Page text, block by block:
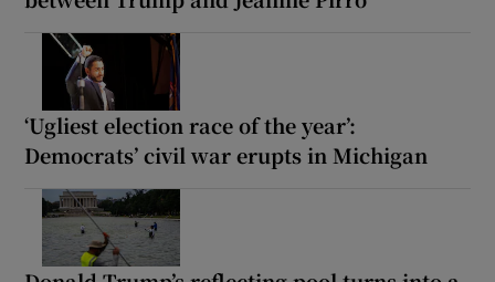
‘Ugliest election race of the year’:
Democrats’ civil war erupts in Michigan